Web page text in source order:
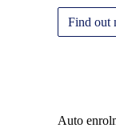
Find out
Auto